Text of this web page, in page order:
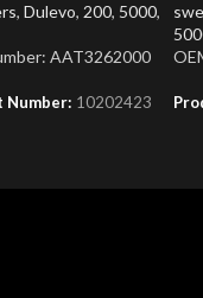
, Dulevo, 200, 5000,
AAT3262000
Number: 10202423